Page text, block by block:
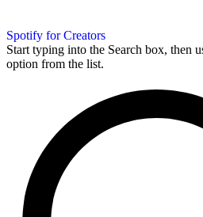
Spotify for Creators
Start typing into the Search box, then
option from the list.